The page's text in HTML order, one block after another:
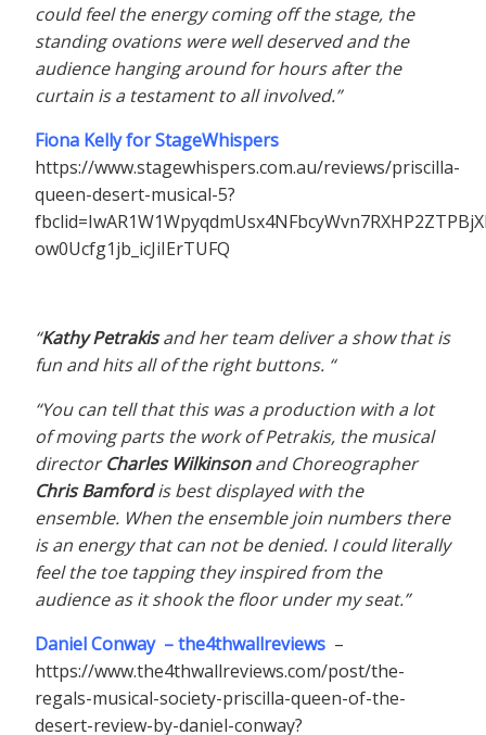
could feel the energy coming off the stage, the
standing ovations were well deserved and the
audience hanging around for hours after the
curtain is a testament to all involved.”
Fiona Kelly for StageWhispers
https://www.stagewhispers.com.au/reviews/priscilla-
queen-desert-musical-5?
ow0Ucfg1jb_icJiIErTUFQ
“Kathy Petrakisand her team deliver a show that is
fun and hits all of the right buttons. “
“You can tell that this was a production with a lot
of moving parts the work of Petrakis, the musical
directorCharles Wilkinsonand Choreographer
Chris Bamfordis best displayed with the
ensemble. When the ensemble join numbers there
is an energy that can not be denied. I could literally
feel the toe tapping they inspired from the
audience as it shook the floor under my seat.”
Daniel Conway – the4thwallreviews –
https://www.the4thwallreviews.com/post/the-
regals-musical-society-priscilla-queen-of-the-
desert-review-by-daniel-conway?